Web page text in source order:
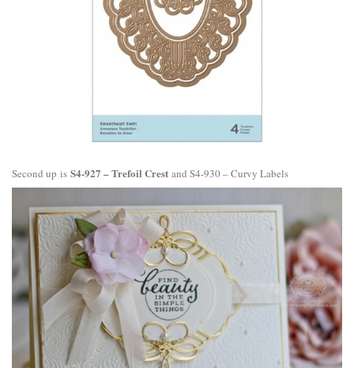
Second up is S4-927 – Trefoil Crest and S4-930 – Curvy Labels